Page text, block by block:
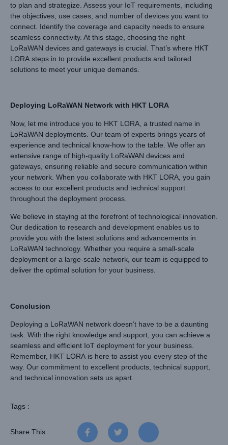
to plan and strategize. Assess your IoT requirements, including
the objectives, use cases, and number of devices you want to
connect. Identify the coverage and capacity needs to ensure
seamless connectivity. At this stage, choosing the right
LoRaWAN devices and gateways is crucial. That’s where HKT
LORA steps in to provide excellent products and tailored
solutions to meet your unique demands.
Deploying LoRaWAN Network with HKT LORA
Now, let me introduce you to HKT LORA, a trusted name in
LoRaWAN deployments. Our team of experts brings years of
experience and technical know-how to the table. We offer an
extensive range of high-quality LoRaWAN devices and
gateways, ensuring reliable and secure communication within
your network. When you collaborate with HKT LORA, you gain
access to our excellent products and technical support
throughout the deployment process.
We believe in staying at the forefront of technological innovation.
Our dedication to research and development enables us to
provide you with the latest solutions and advancements in
LoRaWAN technology. Whether you require a small-scale
deployment or a large-scale network, our team is equipped to
deliver the optimal solution for your business.
Conclusion
Deploying a LoRaWAN network doesn’t have to be a daunting
task. With the right knowledge and support, you can achieve a
seamless and efficient IoT deployment for your business.
Remember, HKT LORA is here to assist you every step of the
way. Our commitment to excellent products, technical support,
and technical innovation sets us apart.
Tags :
Share This :